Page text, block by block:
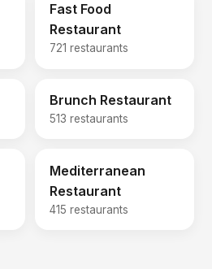
Fast Food
Restaurant
721 restaurants
Brunch Restaurant
513 restaurants
Mediterranean
Restaurant
415 restaurants